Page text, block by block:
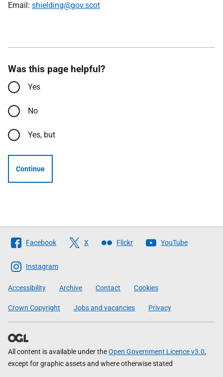
Email: shielding@gov.scot
Was this page helpful?
Yes
No
Yes, but
Continue
Follow
The
Scottish
Government
Facebook X Flickr YouTube
Instagram
Accessibility Archive Contact Cookies
Crown Copyright Jobs and vacancies Privacy
All content is available under theOpen Government Licence v3.0,
except for graphic assets and where otherwise stated